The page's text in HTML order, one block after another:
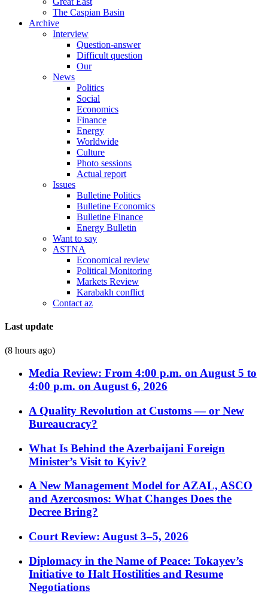
The Caspian Basin
Archive
Interview
Question-answer
Difficult question
Our
News
Politics
Social
Economics
Finance
Energy
Worldwide
Culture
Photo sessions
Actual report
Issues
Bulletine Politics
Bulletine Economics
Bulletine Finance
Energy Bulletin
Want to say
ASTNA
Economical review
Political Monitoring
Markets Review
Karabakh conflict
Contact az
Last update
(8 hours ago)
Media Review: From 4:00 p.m. on August 5 to
4:00 p.m. on August 6, 2026
A Quality Revolution at Customs — or New
Bureaucracy?
What Is Behind the Azerbaijani Foreign
Minister’s Visit to Kyiv?
A New Management Model for AZAL, ASCO
and Azercosmos: What Changes Does the
Decree Bring?
Court Review: August 3–5, 2026
Diplomacy in the Name of Peace: Tokayev’s
Initiative to Halt Hostilities and Resume
Negotiations